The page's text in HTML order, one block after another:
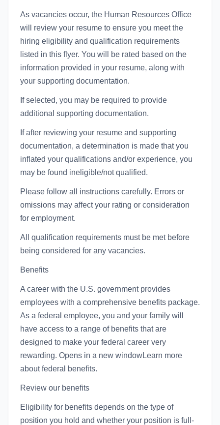
As vacancies occur, the Human Resources Office
will review your resume to ensure you meet the
hiring eligibility and qualification requirements
listed in this flyer. You will be rated based on the
information provided in your resume, along with
your supporting documentation.
If selected, you may be required to provide
additional supporting documentation.
If after reviewing your resume and supporting
documentation, a determination is made that you
inflated your qualifications and/or experience, you
may be found ineligible/not qualified.
Please follow all instructions carefully. Errors or
omissions may affect your rating or consideration
for employment.
All qualification requirements must be met before
being considered for any vacancies.
Benefits
A career with the U.S. government provides
employees with a comprehensive benefits package.
As a federal employee, you and your family will
have access to a range of benefits that are
designed to make your federal career very
rewarding. Opens in a new windowLearn more
about federal benefits.
Review our benefits
Eligibility for benefits depends on the type of
position you hold and whether your position is full-